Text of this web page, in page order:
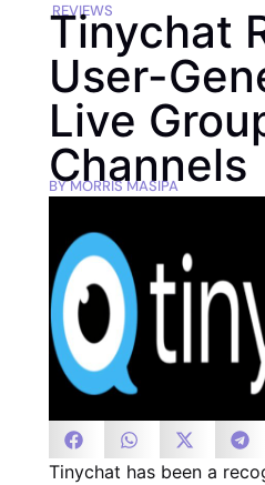
REVIEWS
Tinychat
User-
Live
Channels
BYMORRIS MASIPA
Tinychat has been a